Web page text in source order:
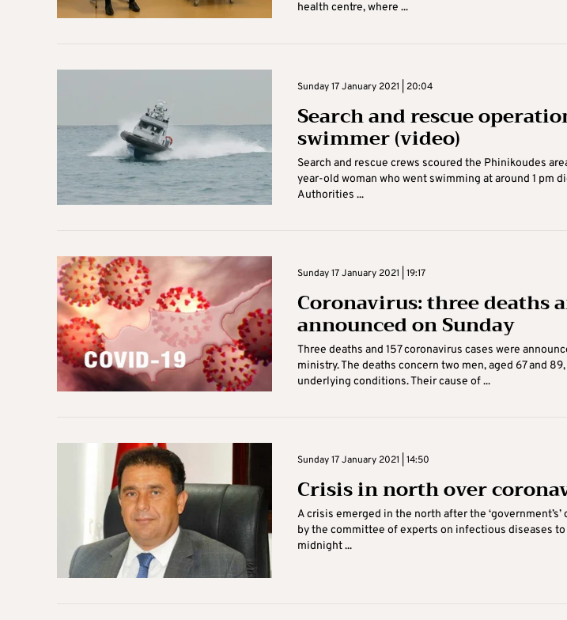
health centre, where ...
Sunday 17 January 2021 | 20:04
Search and rescue
swimmer (video)
Search and rescue crews scoured the Phinikoudes
year-old woman who went swimming at around 1 pm
Authorities ...
Sunday 17 January 2021 | 19:17
Coronavirus: three deaths
announced on Sunday
Three deaths and 157 coronavirus cases were
ministry. The deaths concern two men, aged 67 and
underlying conditions. Their cause of ...
Sunday 17 January 2021 | 14:50
Crisis in north over
A crisis emerged in the north after the
by the committee of experts on infectious diseases to
midnight ...